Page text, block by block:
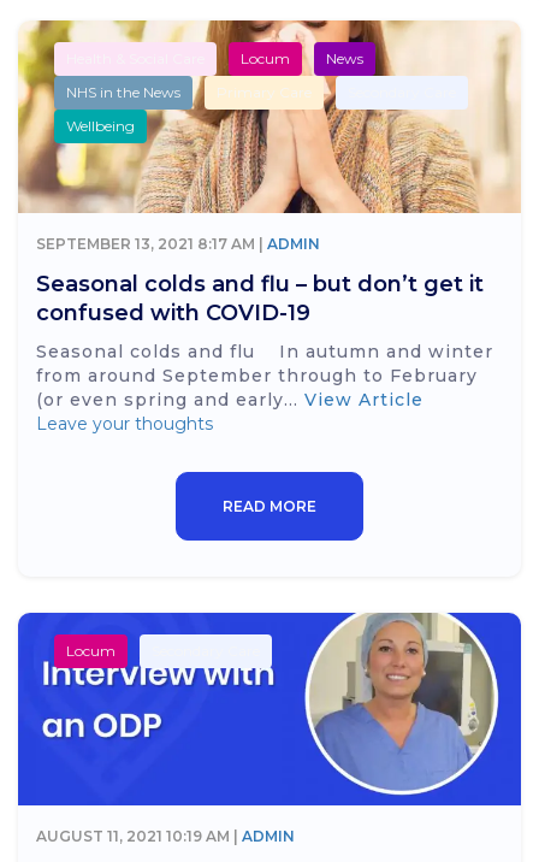
Locum
News
NHS in the News
Primary Care
Wellbeing
SEPTEMBER 13, 2021 8:17 AM | ADMIN
Seasonal colds and flu – but don’t get it
confused with COVID-19
Seasonal colds and flu In autumn and winter
from around September through to February
(or even spring and early... View Article
Leave your thoughts
READ MORE
Locum
AUGUST 11, 2021 10:19 AM | ADMIN